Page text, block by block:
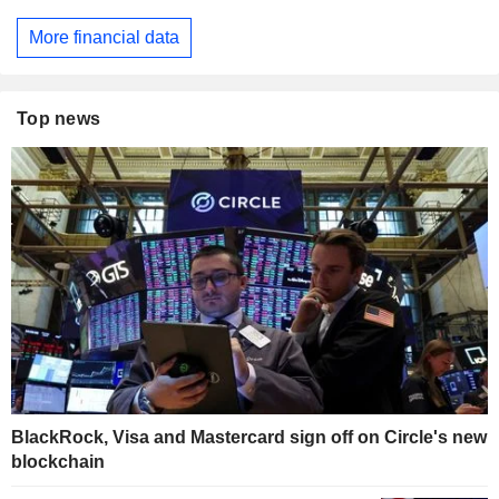
More financial data
Top news
BlackRock, Visa and Mastercard sign off on Circle's new
blockchain